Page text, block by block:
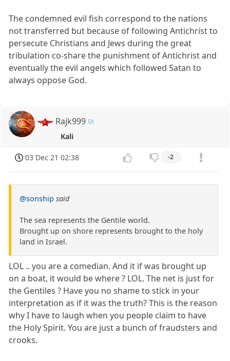
The condemned evil fish correspond to the nations
not transferred but because of following Antichrist to
persecute Christians and Jews during the great
tribulation co-share the punishment of Antichrist and
eventually the evil angels which followed Satan to
always oppose God.
Rajk999
Kali
03 Dec 21 02:38 -2
@sonship said
The sea represents the Gentile world.
Brought up on shore represents brought to the holy
land in Israel.
LOL .. you are a comedian. And it if was brought up
on a boat, it would be where ? LOL. The net is just for
the Gentiles ? Have you no shame to stick in your
interpretation as if it was the truth? This is the reason
why I have to laugh when you people claim to have
the Holy Spirit. You are just a bunch of fraudsters and
crooks.